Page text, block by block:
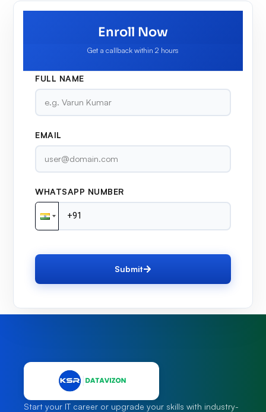
Enroll Now
Get a callback within 2 hours
FULL NAME
EMAIL
WHATSAPP NUMBER
Submit
Start your IT career or upgrade your skills with industry-